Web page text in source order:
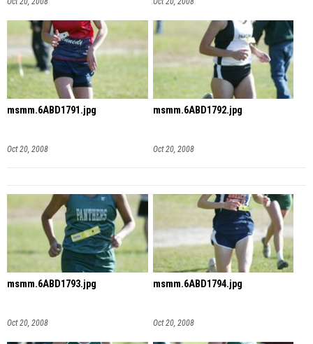
msmm.6ABD1791.jpg
Oct 20, 2008
msmm.6ABD1792.jpg
Oct 20, 2008
msmm.6ABD1793.jpg
Oct 20, 2008
msmm.6ABD1794.jpg
Oct 20, 2008